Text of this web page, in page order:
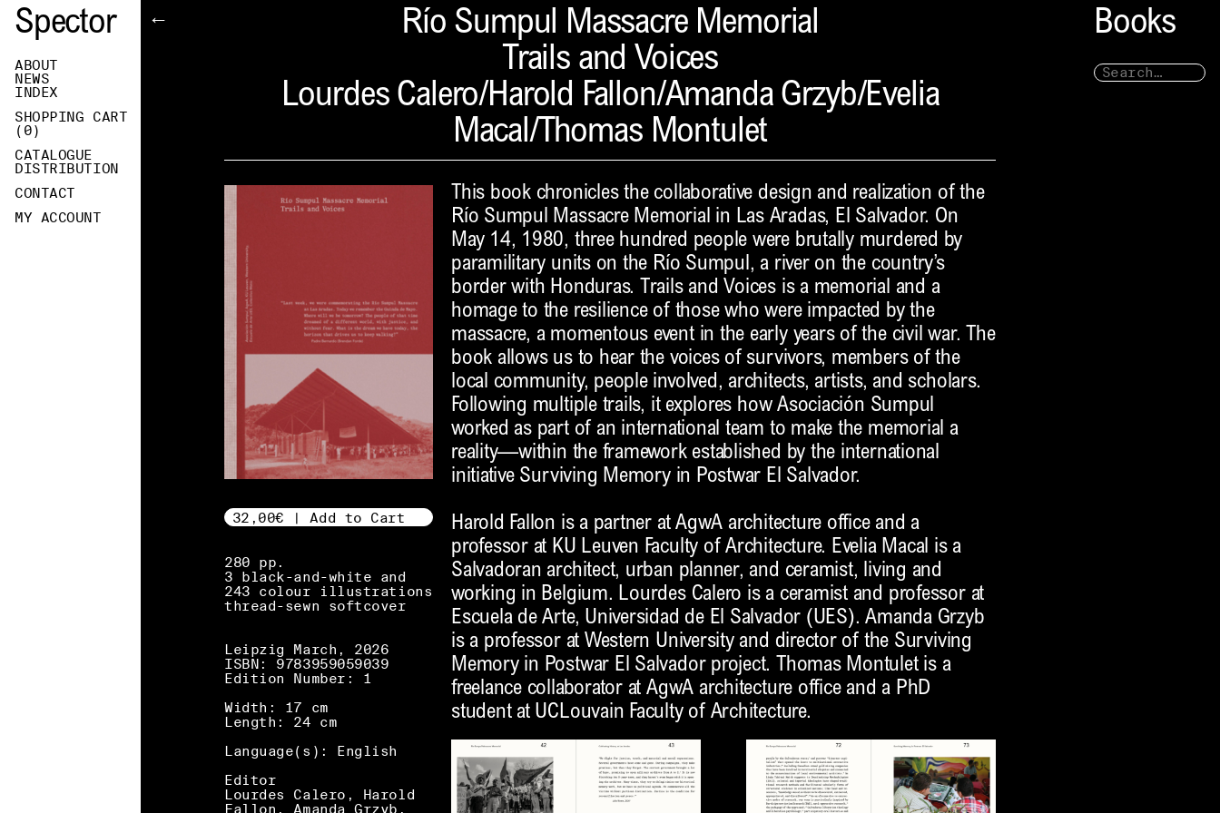
Spector
ABOUT
NEWS
INDEX
SHOPPING CART
( 0)
CATALOGUE
DISTRIBUTION
CONTACT
MY ACCOUNT
Books
←
Río Sumpul Massacre Memorial
Trails and Voices
Lourdes Calero/Harold Fallon/Amanda Grzyb/Evelia
Macal/Thomas Montulet
32,00€ | Add to Cart
280 pp.
3 black-and-white and
243 colour illustrations
thread-sewn softcover
Leipzig March, 2026
ISBN: 9783959059039
Edition Number: 1
Width: 17 cm
Length: 24 cm
Language(s): English
Editor
Lourdes Calero, Harold
Fallon, Amanda Grzyb,
This book chronicles the collaborative design and realization of the
Río Sumpul Massacre Memorial in Las Aradas, El Salvador. On
May 14, 1980, three hundred people were brutally murdered by
paramilitary units on the Río Sumpul, a river on the country’s
border with Honduras. Trails and Voices is a memorial and a
homage to the resilience of those who were impacted by the
massacre, a momentous event in the early years of the civil war. The
book allows us to hear the voices of survivors, members of the
local community, people involved, architects, artists, and scholars.
Following multiple trails, it explores how Asociación Sumpul
worked as part of an international team to make the memorial a
reality—within the framework established by the international
initiative Surviving Memory in Postwar El Salvador.
Harold Fallon is a partner at AgwA architecture office and a
professor at KU Leuven Faculty of Architecture. Evelia Macal is a
Salvadoran architect, urban planner, and ceramist, living and
working in Belgium. Lourdes Calero is a ceramist and professor at
Escuela de Arte, Universidad de El Salvador (UES). Amanda Grzyb
is a professor at Western University and director of the Surviving
Memory in Postwar El Salvador project. Thomas Montulet is a
freelance collaborator at AgwA architecture office and a PhD
student at UCLouvain Faculty of Architecture.